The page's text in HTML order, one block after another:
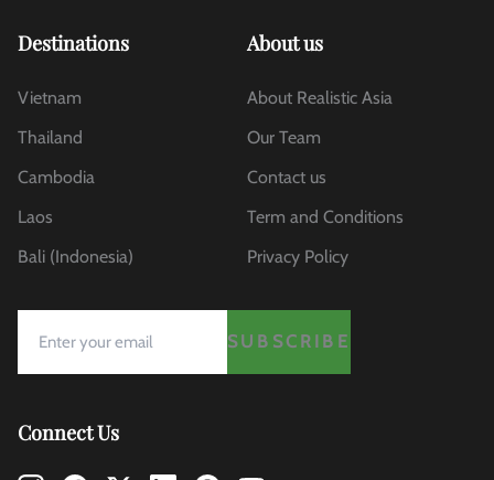
Destinations
Vietnam
Thailand
Cambodia
Laos
Bali (Indonesia)
About us
About Realistic Asia
Our Team
Contact us
Term and Conditions
Privacy Policy
SUBSCRIBE
Connect Us